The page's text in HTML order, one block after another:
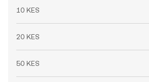
10 KES
20 KES
50 KES